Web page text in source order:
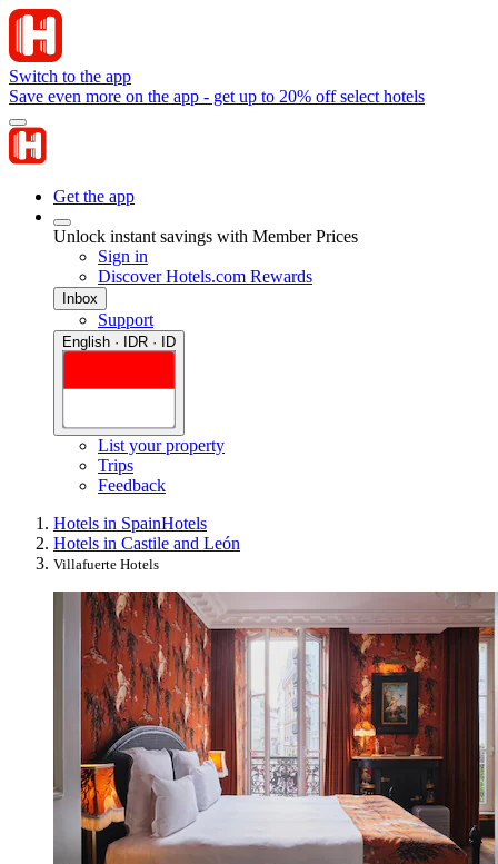
Switch to the app
Save even more on the app - get up to 20% off select hotels
Get the app
Unlock instant savings with Member Prices
Sign in
Discover Hotels.com Rewards
Inbox
Support
English · IDR · ID
List your property
Trips
Feedback
Hotels in SpainHotels
Hotels in Castile and León
Villafuerte Hotels